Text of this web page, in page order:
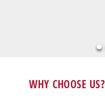
WHY CHOOSE US?